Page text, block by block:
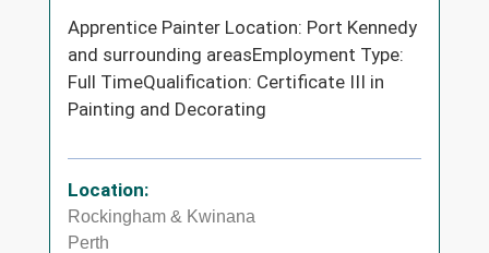
Apprentice Painter Location: Port Kennedy
and surrounding areasEmployment Type:
Full TimeQualification: Certificate III in
Painting and Decorating
Location:
Rockingham & Kwinana
Perth